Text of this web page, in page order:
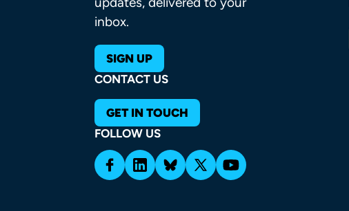
inbox.
SIGN UP
CONTACT US
GET IN TOUCH
FOLLOW US